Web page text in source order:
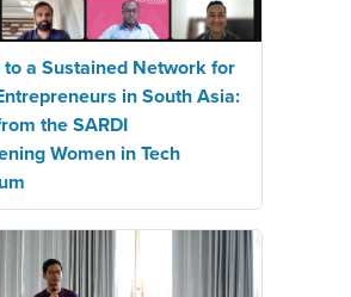
to a Sustained Network for
in South Asia:
the SARDI
Women in Tech